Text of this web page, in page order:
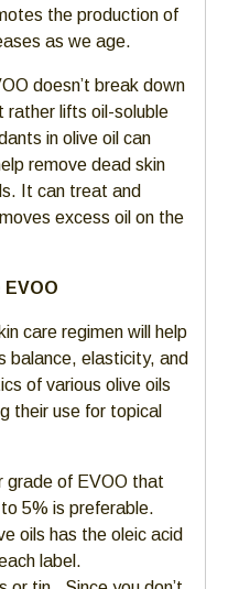
the production of
as we age.
doesn’t break down
rather lifts oil-soluble
in olive oil can
remove dead skin
It can treat and
excess oil on the
EVOO
care regimen will help
balance, elasticity, and
of various olive oils
their use for topical
grade of EVOO that
5% is preferable.
oils has the oleic acid
label.